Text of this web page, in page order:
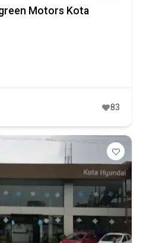
Motors Kota
83